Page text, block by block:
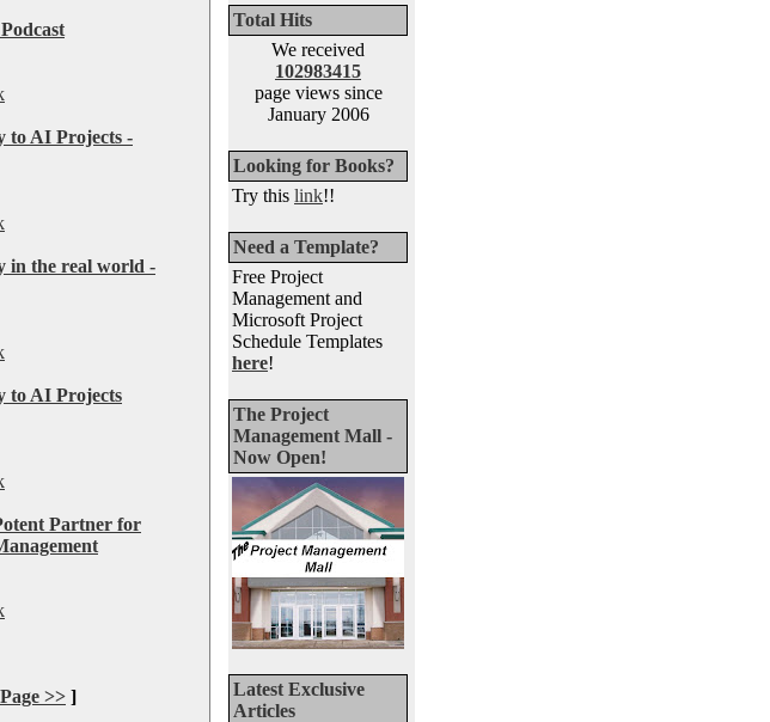
to AI Projects -
in the real world -
to AI Projects
Partner for
>> ]
Total Hits
We received
102983415
page views since
January 2006
Looking for Books?
Try this link!!
Need a Template?
Free Project
Management and
Microsoft Project
Schedule Templates
here!
The Project
Management Mall -
Now Open!
Latest Exclusive
Articles